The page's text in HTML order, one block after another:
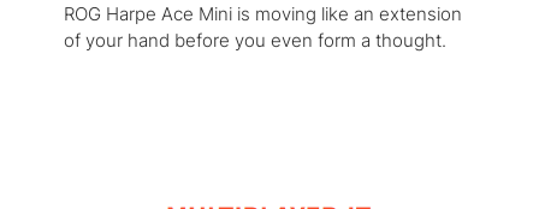
ROG Harpe Ace Mini is moving like an extension
of your hand before you even form a thought.